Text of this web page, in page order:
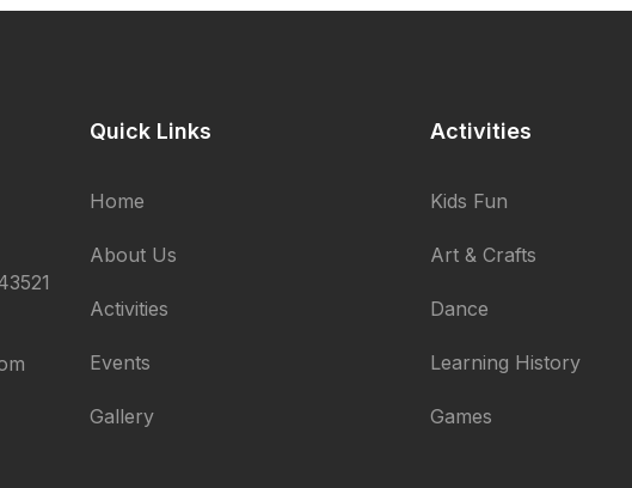
Quick Links
Home
About Us
Activities
Events
Gallery
Activities
Kids Fun
Art & Crafts
Dance
Learning History
Games